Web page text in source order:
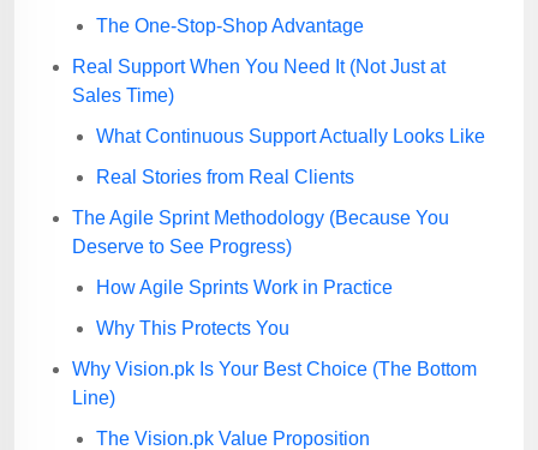
The One-Stop-Shop Advantage
Real Support When You Need It (Not Just at
Sales Time)
What Continuous Support Actually Looks Like
Real Stories from Real Clients
The Agile Sprint Methodology (Because You
Deserve to See Progress)
How Agile Sprints Work in Practice
Why This Protects You
Why Vision.pk Is Your Best Choice (The Bottom
Line)
The Vision.pk Value Proposition